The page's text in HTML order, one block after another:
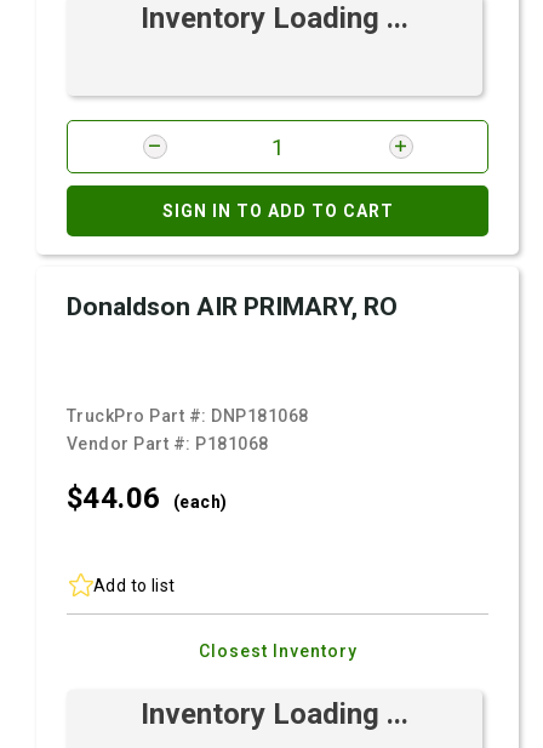
Inventory Loading ...
SIGN IN TO ADD TO CART
Donaldson AIR PRIMARY, RO
TruckPro Part #: DNP181068
Vendor Part #: P181068
$44.06 (each)
Add to list
Closest Inventory
Inventory Loading ...